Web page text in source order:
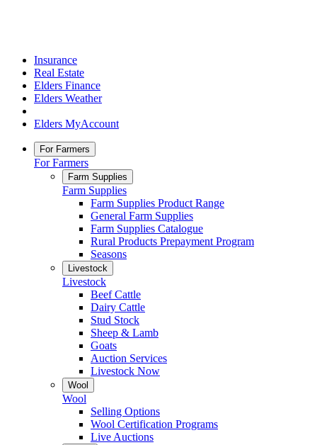
Insurance
Real Estate
Elders Finance
Elders Weather
Elders MyAccount
For Farmers
For Farmers
Farm Supplies
Farm Supplies
Farm Supplies Product Range
General Farm Supplies
Farm Supplies Catalogue
Rural Products Prepayment Program
Seasons
Livestock
Livestock
Beef Cattle
Dairy Cattle
Stud Stock
Sheep & Lamb
Goats
Auction Services
Livestock Now
Wool
Wool
Selling Options
Wool Certification Programs
Live Auctions